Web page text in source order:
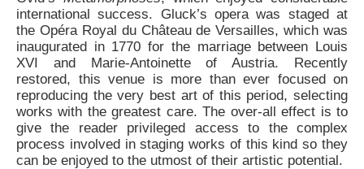
international success. Gluck’s opera was staged at
the Opéra Royal du Château de Versailles, which was
inaugurated in 1770 for the marriage between Louis
XVI and Marie-Antoinette of Austria. Recently
restored, this venue is more than ever focused on
reproducing the very best art of this period, selecting
works with the greatest care. The over-all effect is to
give the reader privileged access to the complex
process involved in staging works of this kind so they
can be enjoyed to the utmost of their artistic potential.